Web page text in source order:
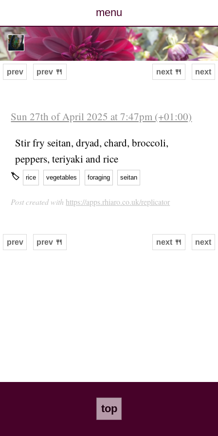
menu
posts
photos
archive
cv
contact
next
prev prev 🍴 next 🍴
Sun 27th of April 2025 at 7:47pm (+01:00)
Stir fry seitan, dryad, chard, broccoli,
peppers, teriyaki and rice
🏷 rice vegetables foraging seitan
Post created with https://apps.rhiaro.co.uk/replicator
next
prev prev 🍴 next 🍴
top